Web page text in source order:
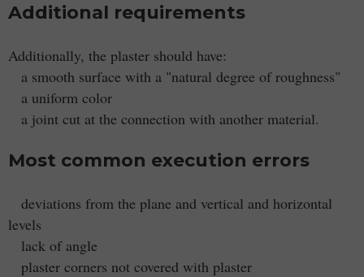
Additional requirements
Additionally, the plaster should have:
a smooth surface with a "natural degree of roughness"
a uniform color
a joint cut at the connection with another material.
Most common execution errors
deviations from the plane and vertical and horizontal
levels
lack of angle
plaster corners not covered with plaster